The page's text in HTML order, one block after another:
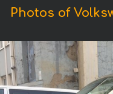
Photos of